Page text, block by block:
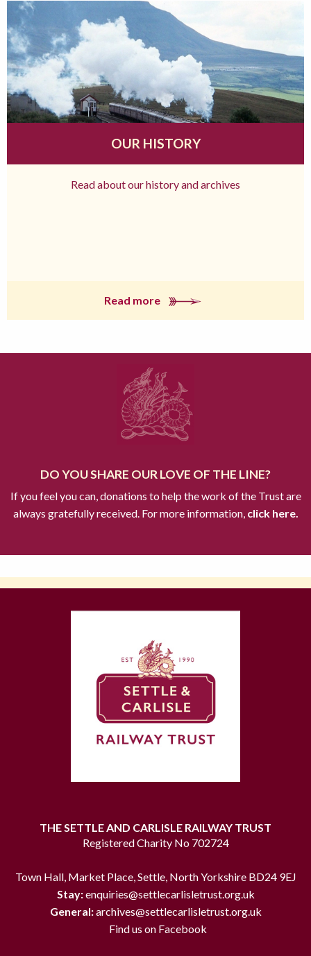
OUR HISTORY
Read about our history and archives
Read more
DO YOU SHARE OUR LOVE OF THE LINE?
If you feel you can, donations to help the work of the Trust are
always gratefully received. For more information,click here.
THE SETTLE AND CARLISLE RAILWAY TRUST
Registered Charity No 702724
Town Hall, Market Place, Settle, North Yorkshire BD24 9EJ
Stay:enquiries@settlecarlisletrust.org.uk
General:archives@settlecarlisletrust.org.uk
Find us on Facebook